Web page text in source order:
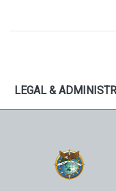
LEGAL &